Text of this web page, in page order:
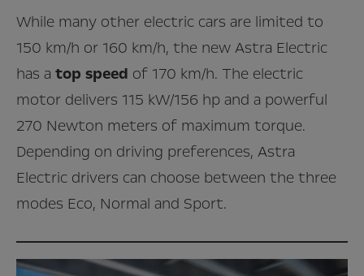
While many other electric cars are limited to
150 km/h or 160 km/h, the new Astra Electric
has a top speed of 170 km/h. The electric
motor delivers 115 kW/156 hp and a powerful
270 Newton meters of maximum torque.
Depending on driving preferences, Astra
Electric drivers can choose between the three
modes Eco, Normal and Sport.